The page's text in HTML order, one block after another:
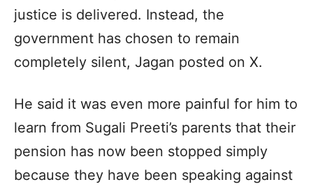
justice is delivered. Instead, the
government has chosen to remain
completely silent, Jagan posted on X.
He said it was even more painful for him to
learn from Sugali Preeti’s parents that their
pension has now been stopped simply
because they have been speaking against